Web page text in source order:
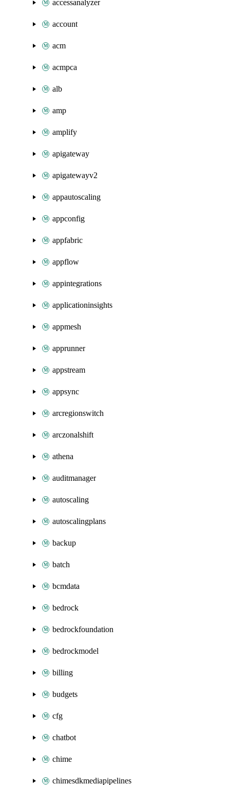
accessanalyzer
account
acm
acmpca
alb
amp
amplify
apigateway
apigatewayv2
appautoscaling
appconfig
appfabric
appflow
appintegrations
applicationinsights
appmesh
apprunner
appstream
appsync
arcregionswitch
arczonalshift
athena
auditmanager
autoscaling
autoscalingplans
backup
batch
bcmdata
bedrock
bedrockfoundation
bedrockmodel
billing
budgets
cfg
chatbot
chime
chimesdkmediapipelines